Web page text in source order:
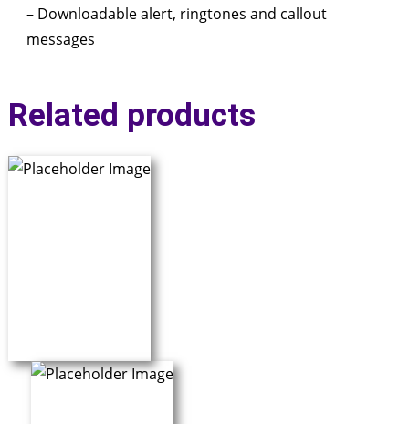
– Downloadable alert, ringtones and callout
messages
Related products